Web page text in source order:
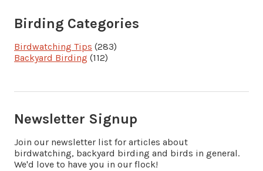
Birding Categories
Birdwatching Tips (283)
Backyard Birding (112)
Newsletter Signup
Join our newsletter list for articles about
birdwatching, backyard birding and birds in general.
We'd love to have you in our flock!